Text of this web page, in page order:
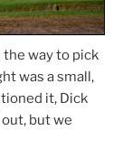
the way to pick
was a small,
it, Dick
but we